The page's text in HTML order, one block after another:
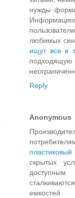
нужды
любимых
ищут все в
подходящую
Reply
Anonymous
скрытых
емкостей.